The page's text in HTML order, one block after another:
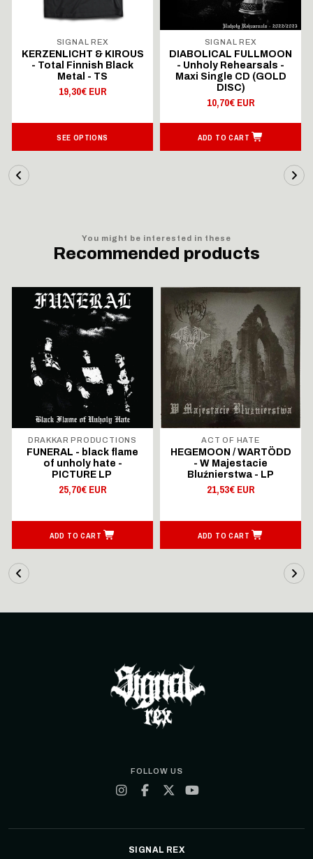
SIGNAL REX
KERZENLICHT & KIROUS
- Total Finnish Black
Metal - TS
19,30€ EUR
SEE OPTIONS
SIGNAL REX
DIABOLICAL FULLMOON
- Unholy Rehearsals -
Maxi Single CD (GOLD
DISC)
10,70€ EUR
ADD TO CART
You might be interested in these
Recommended products
DRAKKAR PRODUCTIONS
FUNERAL - black flame
of unholy hate -
PICTURE LP
25,70€ EUR
ADD TO CART
ACT OF HATE
HEGEMOON / WARTÖDD
- W Majestacie
Bluźnierstwa - LP
21,53€ EUR
ADD TO CART
FOLLOW US
SIGNAL REX